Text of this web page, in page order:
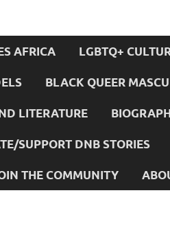
AFRICA LGBTQ+
BLACK QUEER
LITERATURE
SUPPORT DNB STORIES
THE COMMUNITY